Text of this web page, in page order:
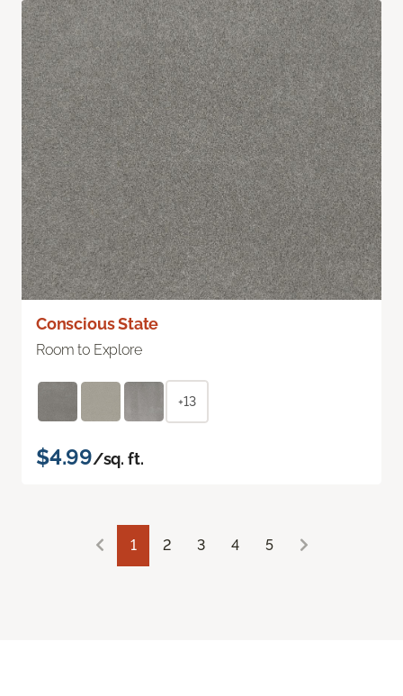
Conscious State
Room to Explore
+13
$4.99/sq. ft.
1 2 3 4 5